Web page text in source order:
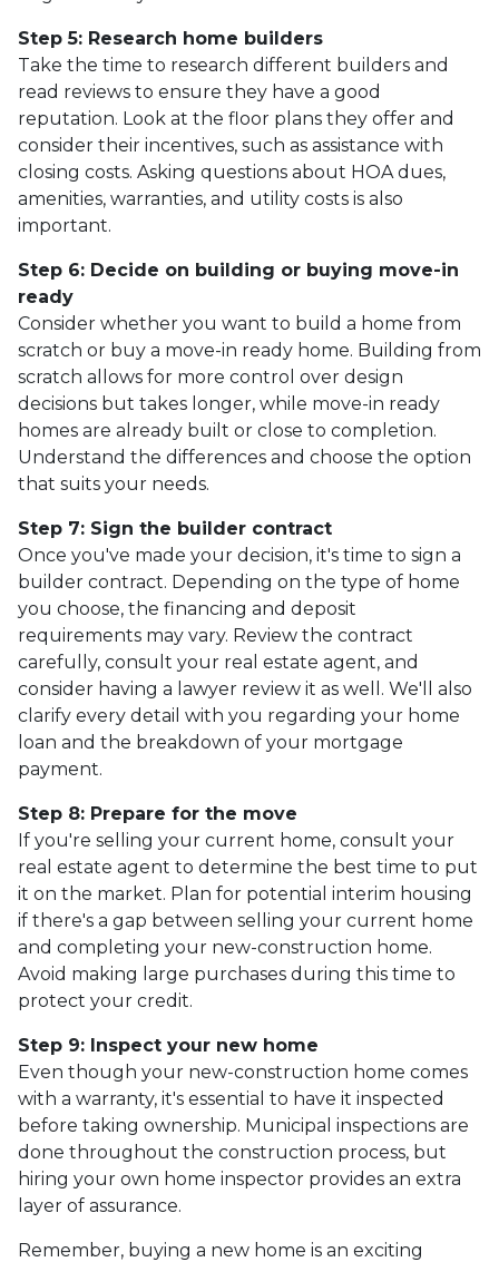
Step 5: Research home builders
Take the time to research different builders and
read reviews to ensure they have a good
reputation. Look at the floor plans they offer and
consider their incentives, such as assistance with
closing costs. Asking questions about HOA dues,
amenities, warranties, and utility costs is also
important.
Step 6: Decide on building or buying move-in
ready
Consider whether you want to build a home from
scratch or buy a move-in ready home. Building from
scratch allows for more control over design
decisions but takes longer, while move-in ready
homes are already built or close to completion.
Understand the differences and choose the option
that suits your needs.
Step 7: Sign the builder contract
Once you've made your decision, it's time to sign a
builder contract. Depending on the type of home
you choose, the financing and deposit
requirements may vary. Review the contract
carefully, consult your real estate agent, and
consider having a lawyer review it as well. We'll also
clarify every detail with you regarding your home
loan and the breakdown of your mortgage
payment.
Step 8: Prepare for the move
If you're selling your current home, consult your
real estate agent to determine the best time to put
it on the market. Plan for potential interim housing
if there's a gap between selling your current home
and completing your new-construction home.
Avoid making large purchases during this time to
protect your credit.
Step 9: Inspect your new home
Even though your new-construction home comes
with a warranty, it's essential to have it inspected
before taking ownership. Municipal inspections are
done throughout the construction process, but
hiring your own home inspector provides an extra
layer of assurance.
Remember, buying a new home is an exciting